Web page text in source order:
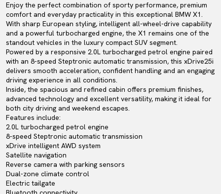
Enjoy the perfect combination of sporty performance, premium
comfort and everyday practicality in this exceptional BMW X1.
With sharp European styling, intelligent all-wheel-drive capability
and a powerful turbocharged engine, the X1 remains one of the
standout vehicles in the luxury compact SUV segment.
Powered by a responsive 2.0L turbocharged petrol engine paired
with an 8-speed Steptronic automatic transmission, this xDrive25i
delivers smooth acceleration, confident handling and an engaging
driving experience in all conditions.
Inside, the spacious and refined cabin offers premium finishes,
advanced technology and excellent versatility, making it ideal for
both city driving and weekend escapes.
Features include:
2.0L turbocharged petrol engine
8-speed Steptronic automatic transmission
xDrive intelligent AWD system
Satellite navigation
Reverse camera with parking sensors
Dual-zone climate control
Electric tailgate